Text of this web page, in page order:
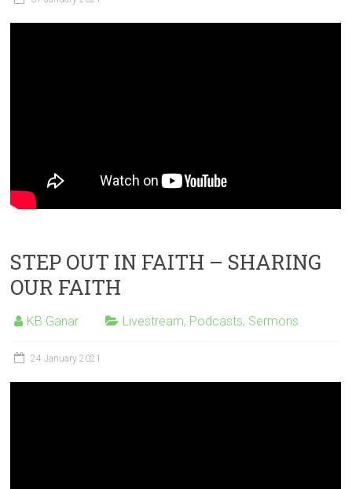
STEP OUT IN FAITH – SHARING
OUR FAITH
KB Ganar Livestream, Podcasts, Sermons
24 January 2021